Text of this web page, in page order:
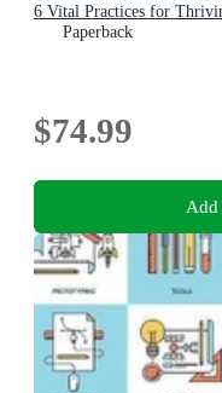
6 Vital Practices for
Paperback
$74.99
Add